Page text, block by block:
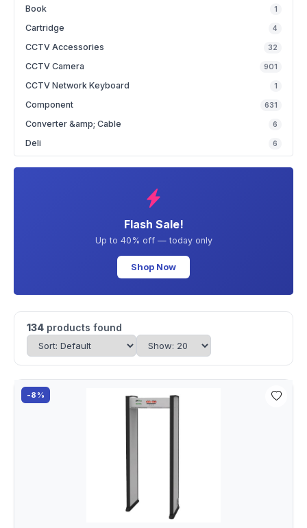
Book 1
Cartridge 4
CCTV Accessories 32
CCTV Camera 901
CCTV Network Keyboard 1
Component 631
Converter &amp; Cable 6
Deli 6
Flash Sale!
Up to 40% off — today only
Shop Now
134 products found
-8%